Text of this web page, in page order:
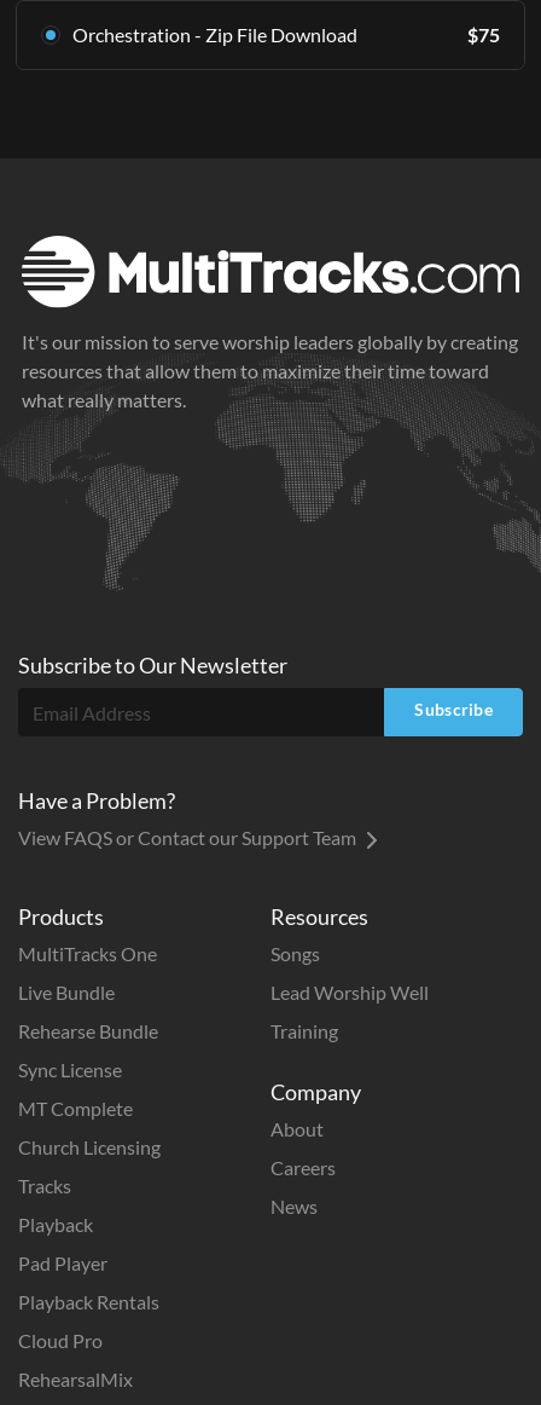
Orchestration - Zip File Download $75
Violin 1
Violin 2
Viola
Cello
Double Bass
Trumpet 1
Trumpet 2
Trumpet 3
French Horn 1
French Horn 2
Trombone 3
Flute 1
Clarinet 2
Lead Sheet
Full Score
Rhythm
ADD TO CART
It's our mission to serve worship leaders globally by creating
resources that allow them to maximize their time toward
what really matters.
Products
MultiTracks One
Live Bundle
Rehearse Bundle
Sync License
MT Complete
Church Licensing
Tracks
Playback
Pad Player
Playback Rentals
Cloud Pro
RehearsalMix
Resources
Songs
Lead Worship Well
Training
Company
About
Careers
News
Subscribe toOurNewsletter
Subscribe
Have a Problem?
View FAQS or Contact our Support Team